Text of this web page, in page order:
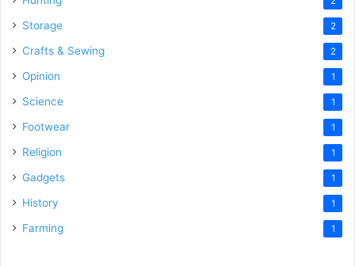
Storage 2
Crafts & Sewing 2
Opinion 1
Science 1
Footwear 1
Religion 1
Gadgets 1
History 1
Farming 1